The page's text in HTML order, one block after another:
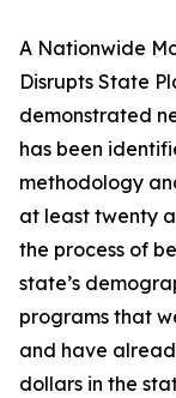
A Nationwide
Disrupts State
demonstrated
has been
methodology
at least twenty
the process of
state’s
programs that
and have
dollars in the